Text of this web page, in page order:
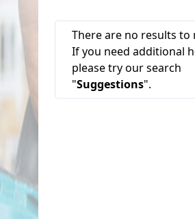
There are no results to
If you need additional
please try our search
"Suggestions".